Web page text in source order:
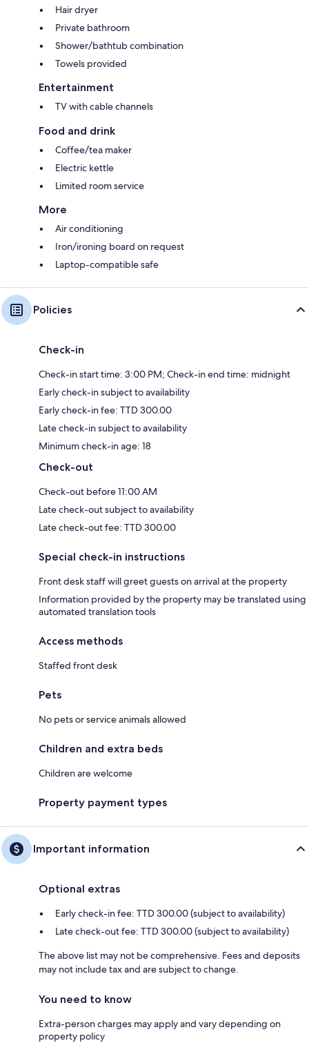
Hair dryer
Private bathroom
Shower/bathtub combination
Towels provided
Entertainment
TV with cable channels
Food and drink
Coffee/tea maker
Electric kettle
Limited room service
More
Air conditioning
Iron/ironing board on request
Laptop-compatible safe
Policies
Check-in
Check-in start time: 3:00 PM; Check-in end time: midnight
Early check-in subject to availability
Early check-in fee: TTD 300.00
Late check-in subject to availability
Minimum check-in age: 18
Check-out
Check-out before 11:00 AM
Late check-out subject to availability
Late check-out fee: TTD 300.00
Special check-in instructions
Front desk staff will greet guests on arrival at the property
Information provided by the property may be translated using
automated translation tools
Access methods
Staffed front desk
Pets
No pets or service animals allowed
Children and extra beds
Children are welcome
Property payment types
Important information
Optional extras
Early check-in fee: TTD 300.00 (subject to availability)
Late check-out fee: TTD 300.00 (subject to availability)
The above list may not be comprehensive. Fees and deposits
may not include tax and are subject to change.
You need to know
Extra-person charges may apply and vary depending on
property policy